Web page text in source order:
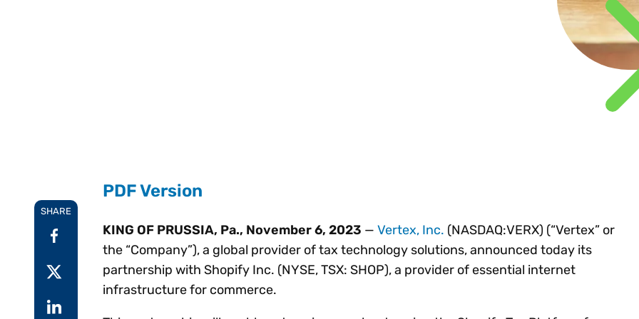
Technology
Explore all
control
Register
SHARE
PDF Version
KING OF PRUSSIA, Pa., November 6, 2023 — Vertex, Inc. (NASDAQ:VERX) (“Vertex” or
the “Company”), a global provider of tax technology solutions, announced today its
partnership with Shopify Inc. (NYSE, TSX: SHOP), a provider of essential internet
infrastructure for commerce.